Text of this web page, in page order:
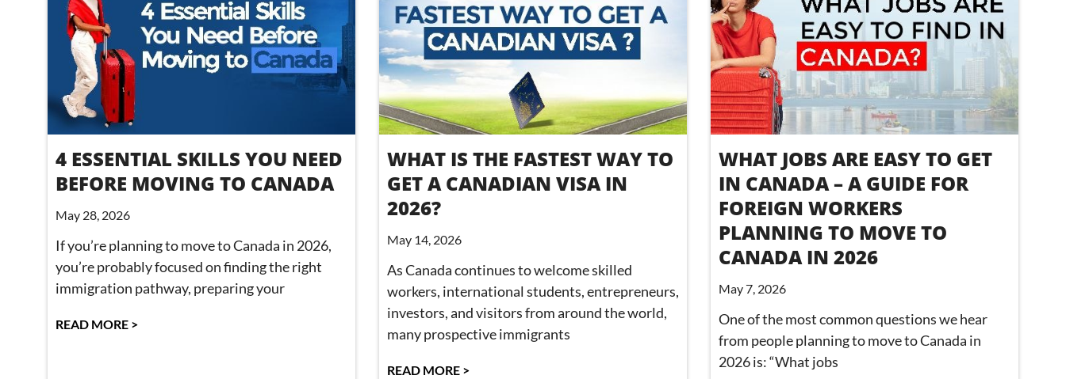
4 ESSENTIAL SKILLS YOU NEED
BEFORE MOVING TO CANADA
May 28, 2026
If you’re planning to move to Canada in 2026,
you’re probably focused on finding the right
immigration pathway, preparing your
READ MORE >
WHAT IS THE FASTEST WAY TO
GET A CANADIAN VISA IN
2026?
May 14, 2026
As Canada continues to welcome skilled
workers, international students, entrepreneurs,
investors, and visitors from around the world,
many prospective immigrants
READ MORE >
WHAT JOBS ARE EASY TO GET
IN CANADA – A GUIDE FOR
FOREIGN WORKERS
PLANNING TO MOVE TO
CANADA IN 2026
May 7, 2026
One of the most common questions we hear
from people planning to move to Canada in
2026 is: “What jobs